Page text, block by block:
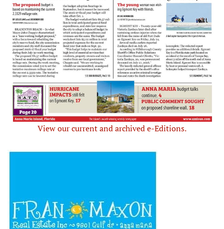
View our current and archived e-Editions.